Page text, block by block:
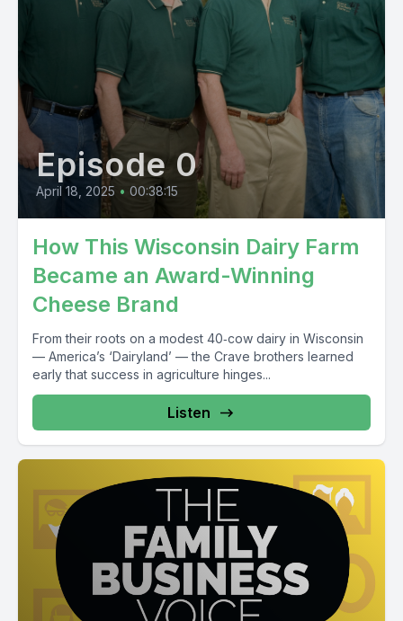
Episode 0
April 18, 2025 • 00:38:15
How This Wisconsin Dairy Farm
Became an Award-Winning
Cheese Brand
From their roots on a modest 40‑cow dairy in Wisconsin
— America’s ‘Dairyland’ — the Crave brothers learned
early that success in agriculture hinges...
Listen